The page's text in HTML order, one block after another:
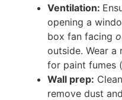
Ventilation:
opening a
box fan facing
outside. Wear a
for paint fumes
Wall prep:
remove dust